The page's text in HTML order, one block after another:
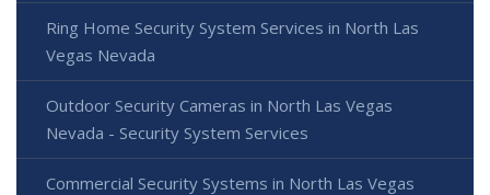
Ring Home Security System Services in North Las
Vegas Nevada
Outdoor Security Cameras in North Las Vegas
Nevada - Security System Services
Commercial Security Systems in North Las Vegas